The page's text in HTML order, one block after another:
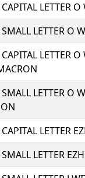
LETTER
LETTER O
LETTER
LETTER O
LETTER
LETTER